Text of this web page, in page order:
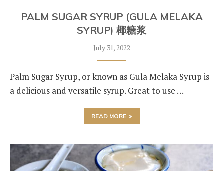
PALM SUGAR SYRUP (GULA MELAKA
SYRUP) 椰糖浆
July 31, 2022
Palm Sugar Syrup, or known as Gula Melaka Syrup is
a delicious and versatile syrup. Great to use …
READ MORE